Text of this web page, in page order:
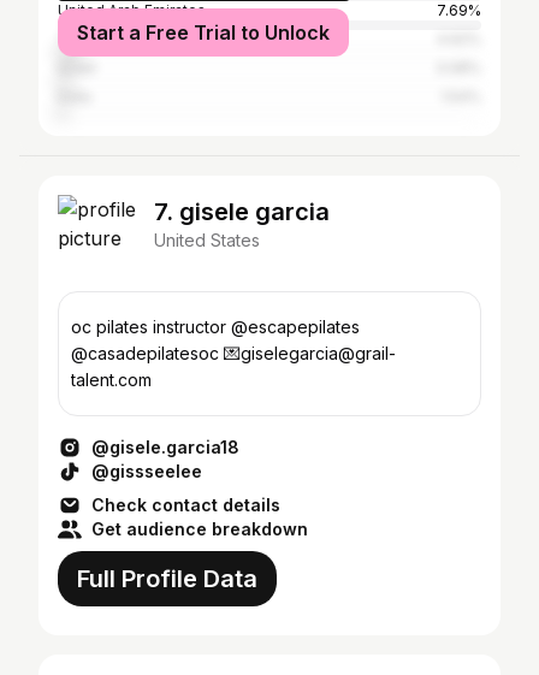
United Arab Emirates
7.69%
Turkey
Start a Free Trial to Unlock
7. gisele garcia
United States
oc pilates instructor @escapepilates
@casadepilatesoc 💌giselegarcia@grail-
talent.com
@gisele.garcia18
@gissseelee
Check contact details
Get audience breakdown
Full Profile Data